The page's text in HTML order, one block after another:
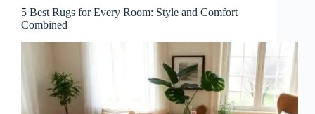
5 Best Rugs for Every Room: Style and Comfort
Combined